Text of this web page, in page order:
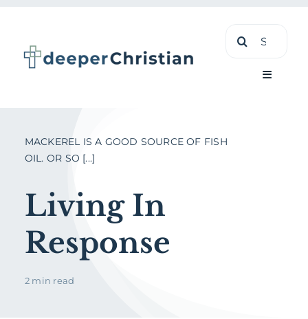
content
Search
Toggle
MACKEREL IS A GOOD SOURCE OF FISH
OIL. OR SO [...]
Living In
Response
2 min read